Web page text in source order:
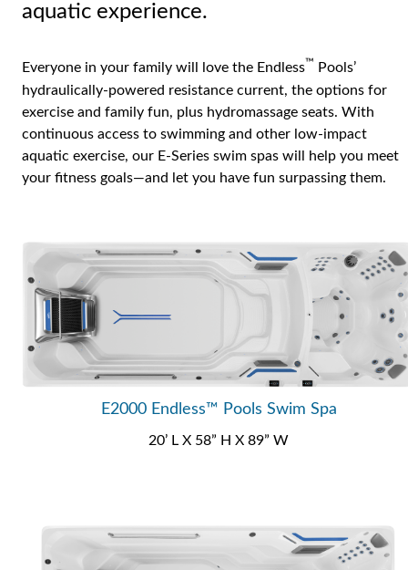
aquatic experience.
Everyone in your family will love the Endless™ Pools’
hydraulically-powered resistance current, the options for
exercise and family fun, plus hydromassage seats. With
continuous access to swimming and other low-impact
aquatic exercise, our E-Series swim spas will help you meet
your fitness goals—and let you have fun surpassing them.
E2000 Endless™ Pools Swim Spa
20’ L X 58” H X 89” W